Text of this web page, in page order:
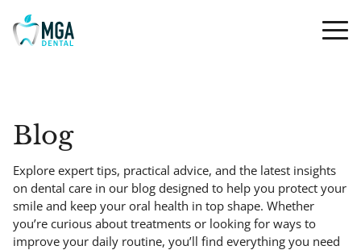
Blog
Explore expert tips, practical advice, and the latest insights
on dental care in our blog designed to help you protect your
smile and keep your oral health in top shape. Whether
you’re curious about treatments or looking for ways to
improve your daily routine, you’ll find everything you need